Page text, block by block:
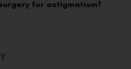
for astigmatism?